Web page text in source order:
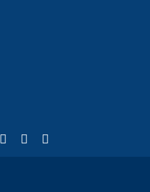
external)
(formerly Twitter)
is external)
LinkedIn
(link is external)
YouTube
(link is external)